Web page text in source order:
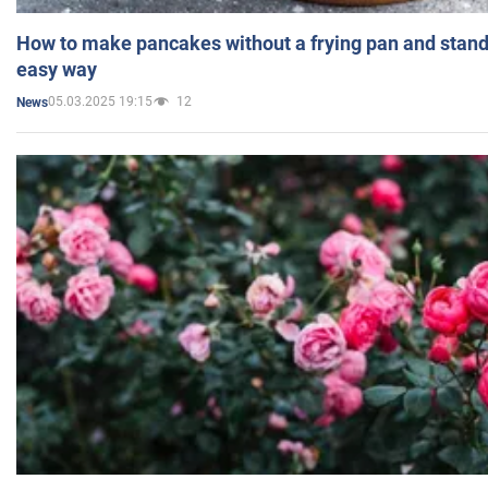
How to make pancakes without a frying pan and
easy way
News05.03.2025 19:15 12